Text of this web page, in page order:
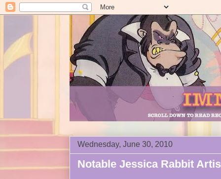
Wednesday, June 30, 2010
Notable Jessica Rabbit